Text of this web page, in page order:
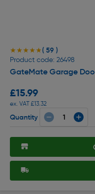
★★★★★
★★★★★( 59 )
Product code: 26498
GateMate Garage
£15.99
ex. VAT £13.32
Quantity